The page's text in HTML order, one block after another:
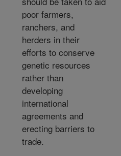
poor farmers,
ranchers, and
herders in their
efforts to conserve
genetic resources
rather than
developing
international
agreements and
erecting barriers to
trade.